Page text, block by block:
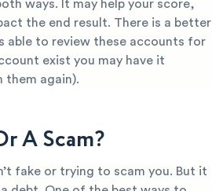
ways. It may help your score,
the end result. There is a better
able to review these accounts for
exist you may have it
them again).
A Scam?
fake or trying to scam you. But it